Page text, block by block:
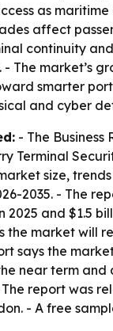
as
affect
continuity
- The market’s
smarter
and cyber
- The Business
Terminal
size,
2035. - The
2025 and $1.5
the market will
says the
near term and
report was
- A free